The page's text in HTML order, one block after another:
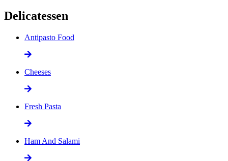
Delicatessen
Antipasto Food
Cheeses
Fresh Pasta
Ham And Salami